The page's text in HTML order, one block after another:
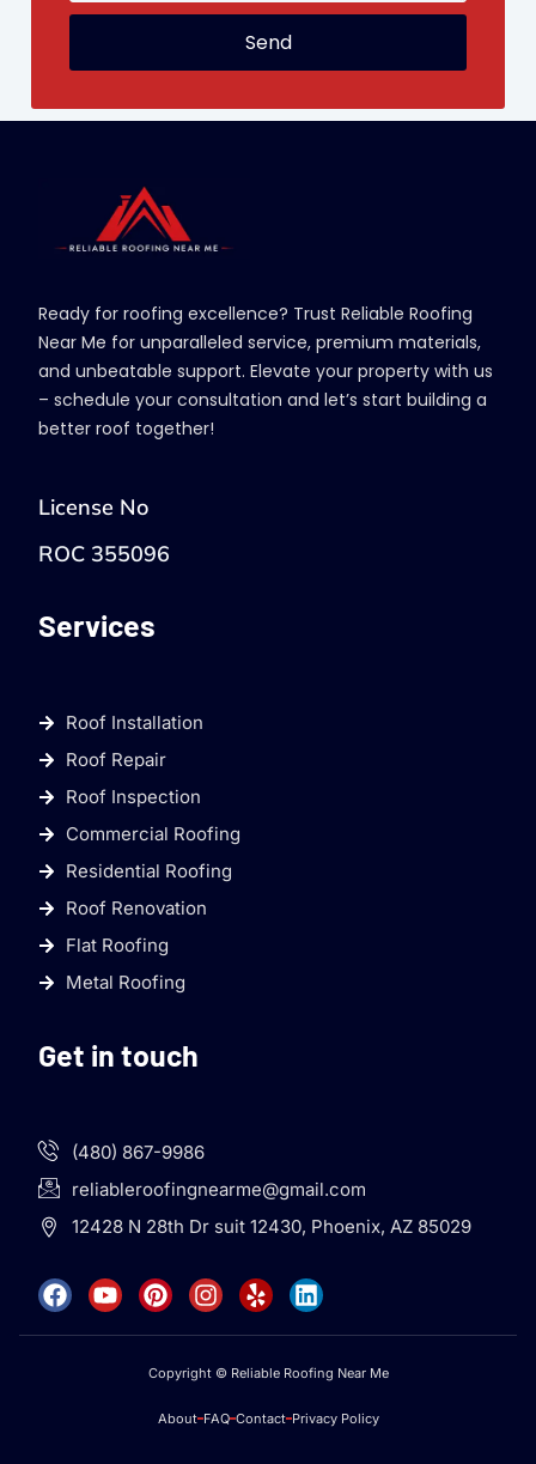
Send
Ready for roofing excellence? Trust Reliable Roofing
Near Me for unparalleled service, premium materials,
and unbeatable support. Elevate your property with us
– schedule your consultation and let’s start building a
better roof together!
License No
ROC 355096
Services
Roof Installation
Roof Repair
Roof Inspection
Commercial Roofing
Residential Roofing
Roof Renovation
Flat Roofing
Metal Roofing
Get in touch
(480) 867-9986
reliableroofingnearme@gmail.com
12428 N 28th Dr suit 12430, Phoenix, AZ 85029
Copyright © Reliable Roofing Near Me
About FAQ Contact Privacy Policy